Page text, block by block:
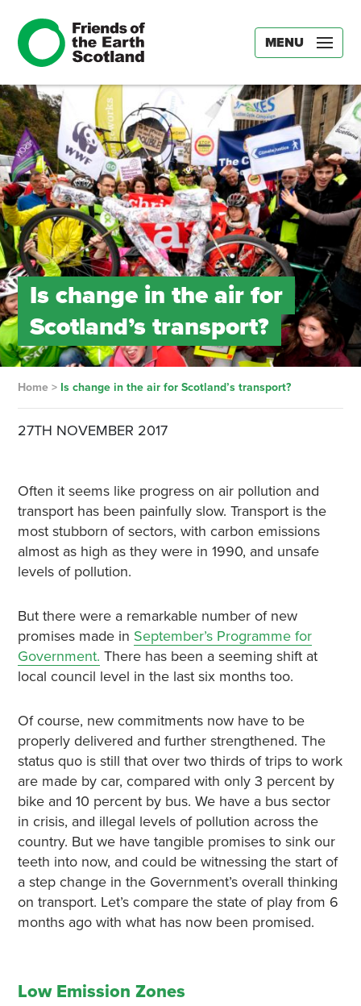
MENU
Is change in the air for
Scotland’s transport?
Home> Is change in the air for Scotland’s transport?
27TH NOVEMBER 2017
Often it seems like progress on air pollution and
transport has been painfully slow. Transport is the
most stubborn of sectors, with carbon emissions
almost as high as they were in 1990, and unsafe
levels of pollution.
But there were a remarkable number of new
promises made in September’s Programme for
Government. There has been a seeming shift at
local council level in the last six months too.
Of course, new commitments now have to be
properly delivered and further strengthened. The
status quo is still that over two thirds of trips to work
are made by car, compared with only 3 percent by
bike and 10 percent by bus. We have a bus sector
in crisis, and illegal levels of pollution across the
country. But we have tangible promises to sink our
teeth into now, and could be witnessing the start of
a step change in the Government’s overall thinking
on transport. Let’s compare the state of play from 6
months ago with what has now been promised.
Low Emission Zones